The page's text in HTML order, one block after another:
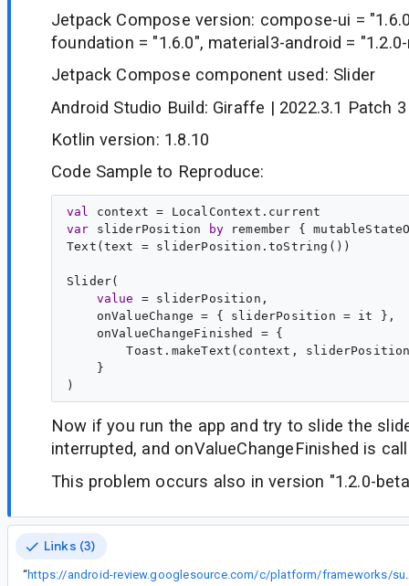
Jetpack Compose version: compose-ui =
foundation = "1.6.0", material3-android =
Jetpack Compose component used: Slider
Android Studio Build: Giraffe | 2022.3.1 Patch 3
Kotlin version: 1.8.10
Code Sample to Reproduce:
val context
var
sliderPosition by remember {
Text(text = sliderPosition.toString())
Slider(
value
= sliderPosition,
    onValueChange = { sliderPosition = it },
    onValueChangeFinished = {
Toast.makeText(context,
    }
Now if you run the app and try to slide the
interrupted, and onValueChangeFinished is
This problem occurs also in version "1.2.0-
Links (3)
“
https://android-review.googlesource.com/c/